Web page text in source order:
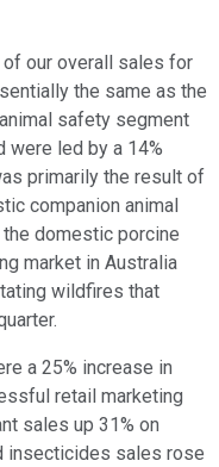
of our overall sales for
the same as the
safety segment
were led by a 14%
primarily the result of
companion animal
domestic porcine
market in Australia
wildfires that
a 25% increase in
retail marketing
sales up 31% on
insecticides sales rose